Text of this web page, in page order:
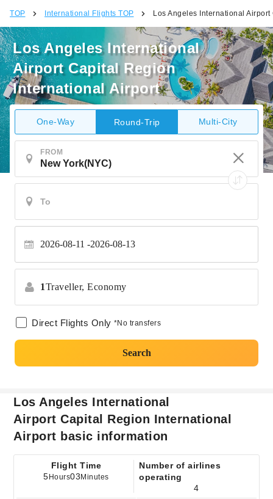
TOP International Flights TOP Los Angeles International
Los Angeles International
Airport Capital Region
International Airport
One-Way Round-Trip Multi-City
FROM
2026-08-11 2026-08-13
1Traveller, Economy
Direct Flights Only *No transfers
Search
Los Angeles International
Airport Capital Region International
Airport basic information
Flight Time
5 Hours03 Minutes
Number of airlines
operating
4